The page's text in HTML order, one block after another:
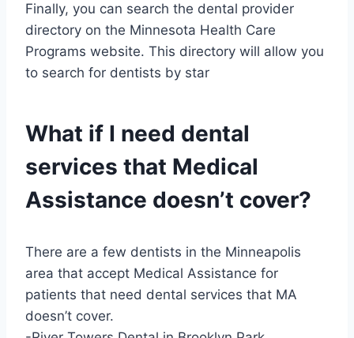
Finally, you can search the dental provider
directory on the Minnesota Health Care
Programs website. This directory will allow you
to search for dentists by star
What if I need dental
services that Medical
Assistance doesn’t cover?
There are a few dentists in the Minneapolis
area that accept Medical Assistance for
patients that need dental services that MA
doesn’t cover.